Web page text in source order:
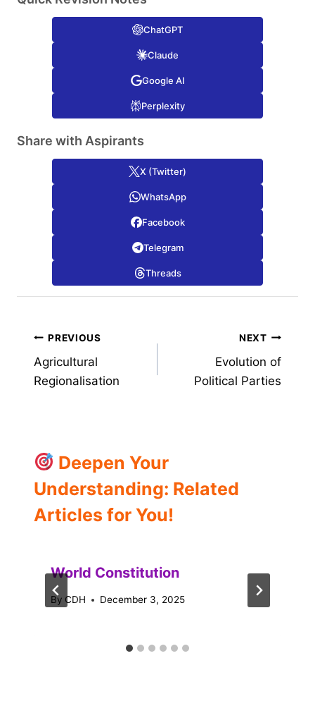
ChatGPT
Claude
Google AI
Perplexity
Share with Aspirants
X (Twitter)
WhatsApp
Facebook
Telegram
Threads
Post
navigation
PREVIOUS
Agricultural
Regionalisation
NEXT
Evolution of
Political Parties
Deepen Your
Understanding: Related
Articles for You!
World Constitution
By CDH December 3, 2025